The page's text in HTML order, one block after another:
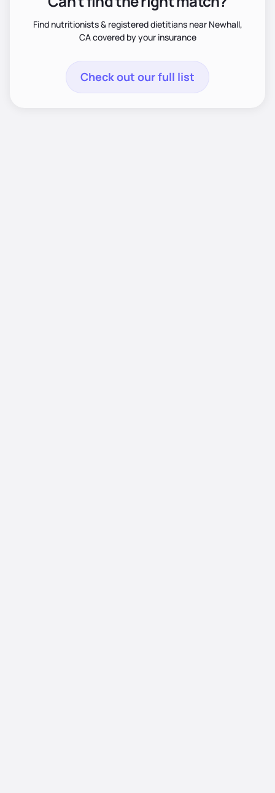
Find nutritionists & registered dietitians near Newhall,
CA covered by your insurance
Check out our full list